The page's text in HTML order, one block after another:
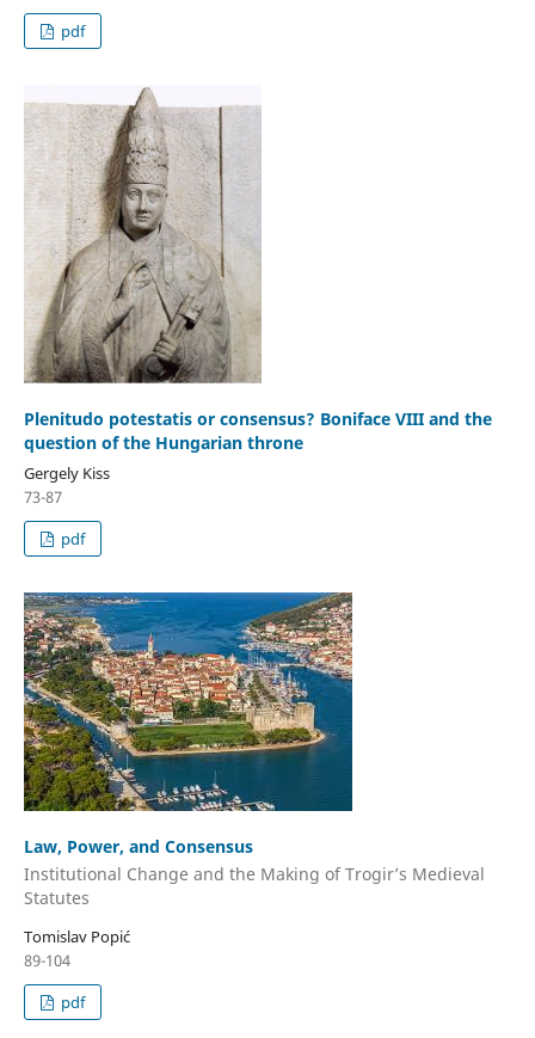
pdf
Plenitudo potestatis or consensus? Boniface VIII and the
question of the Hungarian throne
Gergely Kiss
73-87
pdf
Law, Power, and Consensus
Institutional Change and the Making of Trogir’s Medieval
Statutes
Tomislav Popić
89-104
pdf